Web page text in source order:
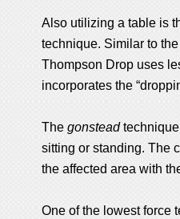
Also utilizing a table is
technique. Similar to
Thompson Drop uses
incorporates the
Thegonsteadtechnique
sitting or standing. The
the affected area with
One of the lowest force